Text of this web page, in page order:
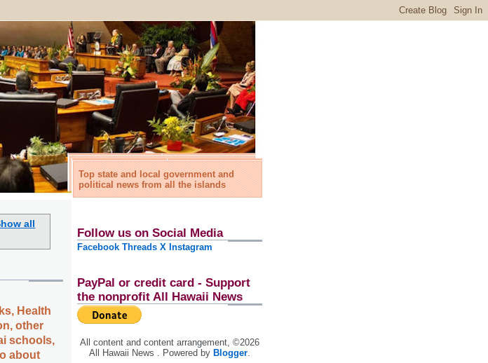
Top state and local government and
political news from all the islands
all
Health
other
schools,
about
Follow us on Social Media
Facebook Threads X Instagram
PayPal or credit card - Support
the nonprofit All Hawaii News
All content and content arrangement, ©2026
All Hawaii News . Powered by Blogger.